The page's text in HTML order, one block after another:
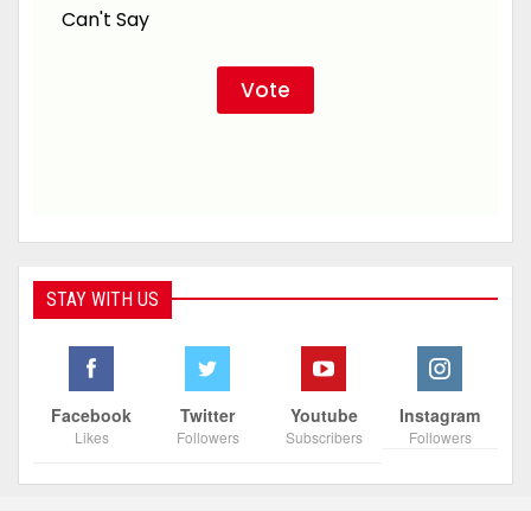
Can't Say
STAY WITH US
Facebook
Likes
Twitter
Followers
Youtube
Subscribers
Instagram
Followers